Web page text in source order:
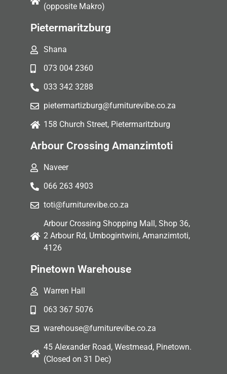
(opposite Makro)
Pietermaritzburg
Shana
073 004 2360
033 342 3288
pietermartizburg@furniturevibe.co.za
158 Church Street, Pietermaritzburg
Arbour Crossing Amanzimtoti
Naveer
066 263 4903
toti@furniturevibe.co.za
Arbour Crossing Shopping Mall, Shop 36,
2 Arbour Rd, Umbogintwini, Amanzimtoti,
4126
Pinetown Warehouse
Warren Hall
063 367 5076
warehouse@furniturevibe.co.za
45 Alexander Road, Westmead, Pinetown.
(Closed on 31 Dec)